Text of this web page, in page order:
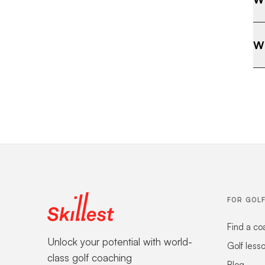
Unlock your potential with world-
class golf coaching
FOR
Find a
Golf